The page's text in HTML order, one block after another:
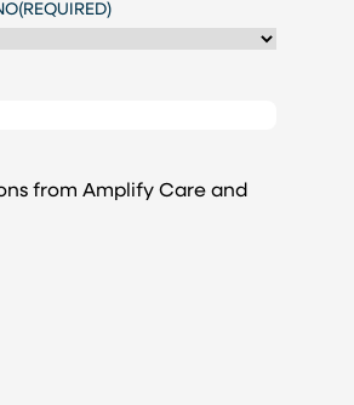
(REQUIRED)
from Amplify Care and